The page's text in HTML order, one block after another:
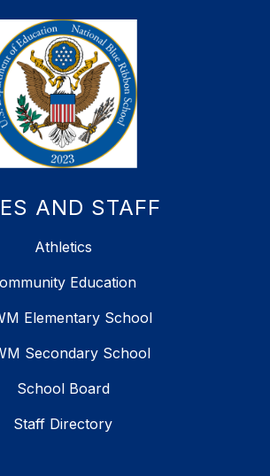
AND STAFF
Athletics
Education
Elementary School
Secondary School
School Board
Staff Directory